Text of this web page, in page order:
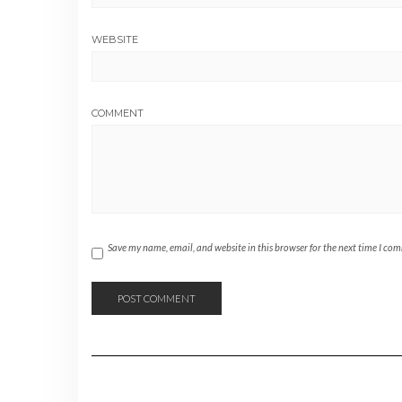
WEBSITE
COMMENT
Save my name, email, and website in this browser for the next time I